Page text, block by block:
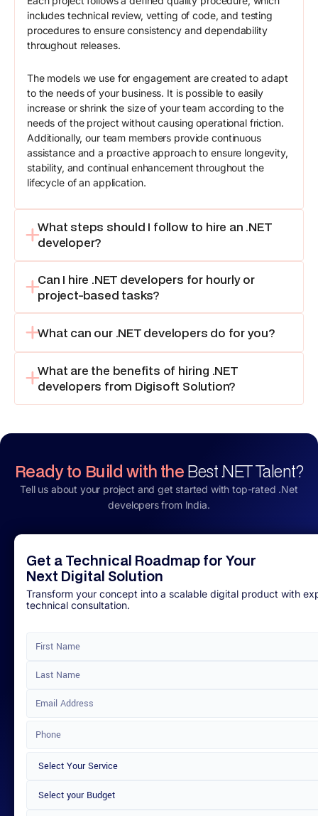
includes technical review, vetting of code, and testing
procedures to ensure consistency and dependability
throughout releases.
The models we use for engagement are created to adapt
to the needs of your business. It is possible to easily
increase or shrink the size of your team according to the
needs of the project without causing operational friction.
Additionally, our team members provide continuous
assistance and a proactive approach to ensure longevity,
stability, and continual enhancement throughout the
lifecycle of an application.
What steps should I follow to hire an .NET
developer?
Can I hire .NET developers for hourly or
project-based tasks?
What can our .NET developers do for you?
What are the benefits of hiring .NET
developers from Digisoft Solution?
Ready to Build with theBest .NET Talent?
Tell us about your project and get started with top-rated .Net
developers from India.
Get a Technical Roadmap for Your
Next Digital Solution
Transform your concept into a scalable digital product with
technical consultation.